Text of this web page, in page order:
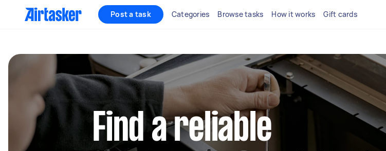
Post a task Categories Browse tasks How it works Gift cards
Find a reliable